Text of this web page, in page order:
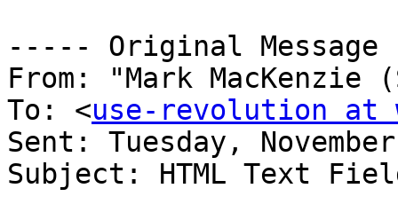
----- Original
From: "Mark MacKenzie
To: <use-revolution at
Sent: Tuesday,
Subject: HTML Text